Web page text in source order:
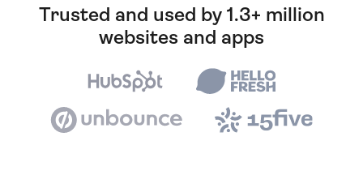
Trusted and used by 1.3+ million
websites and apps